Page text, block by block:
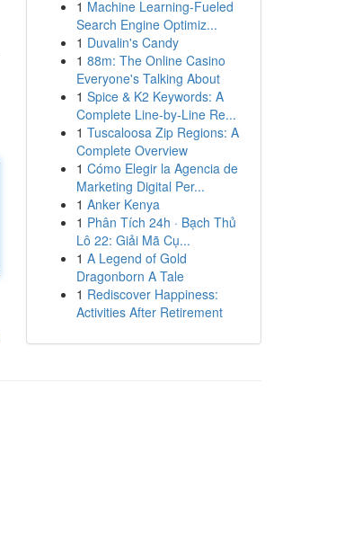
1 Machine Learning-Fueled
Search Engine Optimiz...
1 Duvalin's Candy
1 88m: The Online Casino
Everyone's Talking About
1 Spice & K2 Keywords: A
Complete Line-by-Line Re...
1 Tuscaloosa Zip Regions: A
Complete Overview
1 Cómo Elegir la Agencia de
Marketing Digital Per...
1 Anker Kenya
1 Phân Tích 24h · Bạch Thủ
Lô 22: Giải Mã Cụ...
1 A Legend of Gold
Dragonborn A Tale
1 Rediscover Happiness:
Activities After Retirement